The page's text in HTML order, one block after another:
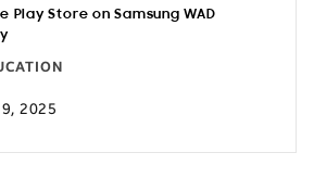
Play Store on Samsung WAD
2025